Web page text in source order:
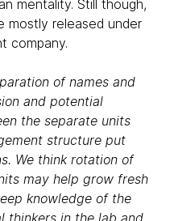
mentality. Still though,
mostly released under
company.
of names and
and potential
the separate units
structure put
We think rotation of
may help grow fresh
knowledge of the
thinkers in the lab and